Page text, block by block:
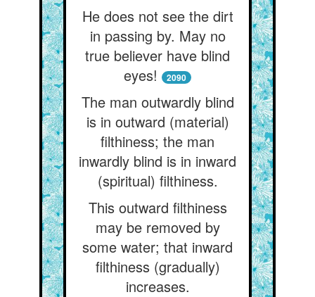
He does not see the dirt
in passing by. May no
true believer have blind
eyes!
2090
The man outwardly blind
is in outward (material)
filthiness; the man
inwardly blind is in inward
(spiritual) filthiness.
This outward filthiness
may be removed by
some water; that inward
filthiness (gradually)
increases.